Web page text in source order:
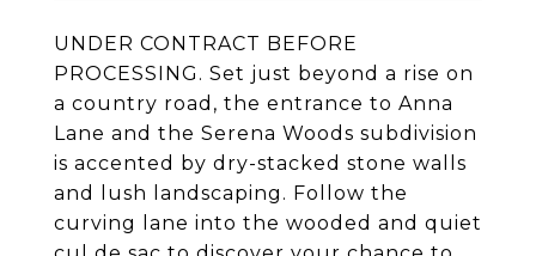
UNDER CONTRACT BEFORE
PROCESSING. Set just beyond a rise on
a country road, the entrance to Anna
Lane and the Serena Woods subdivision
is accented by dry-stacked stone walls
and lush landscaping. Follow the
curving lane into the wooded and quiet